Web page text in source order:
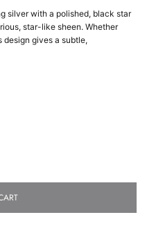
silver with a polished, black star
star-like sheen. Whether
design gives a subtle,